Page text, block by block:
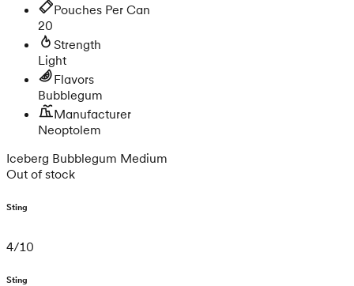
Pouches Per Can
20
Strength
Light
Flavors
Bubblegum
Manufacturer
Neoptolem
Iceberg Bubblegum Medium
Out of stock
Sting
4/10
Sting